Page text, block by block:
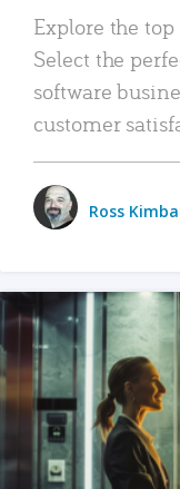
Explore the
Select the
software
customer
Ross